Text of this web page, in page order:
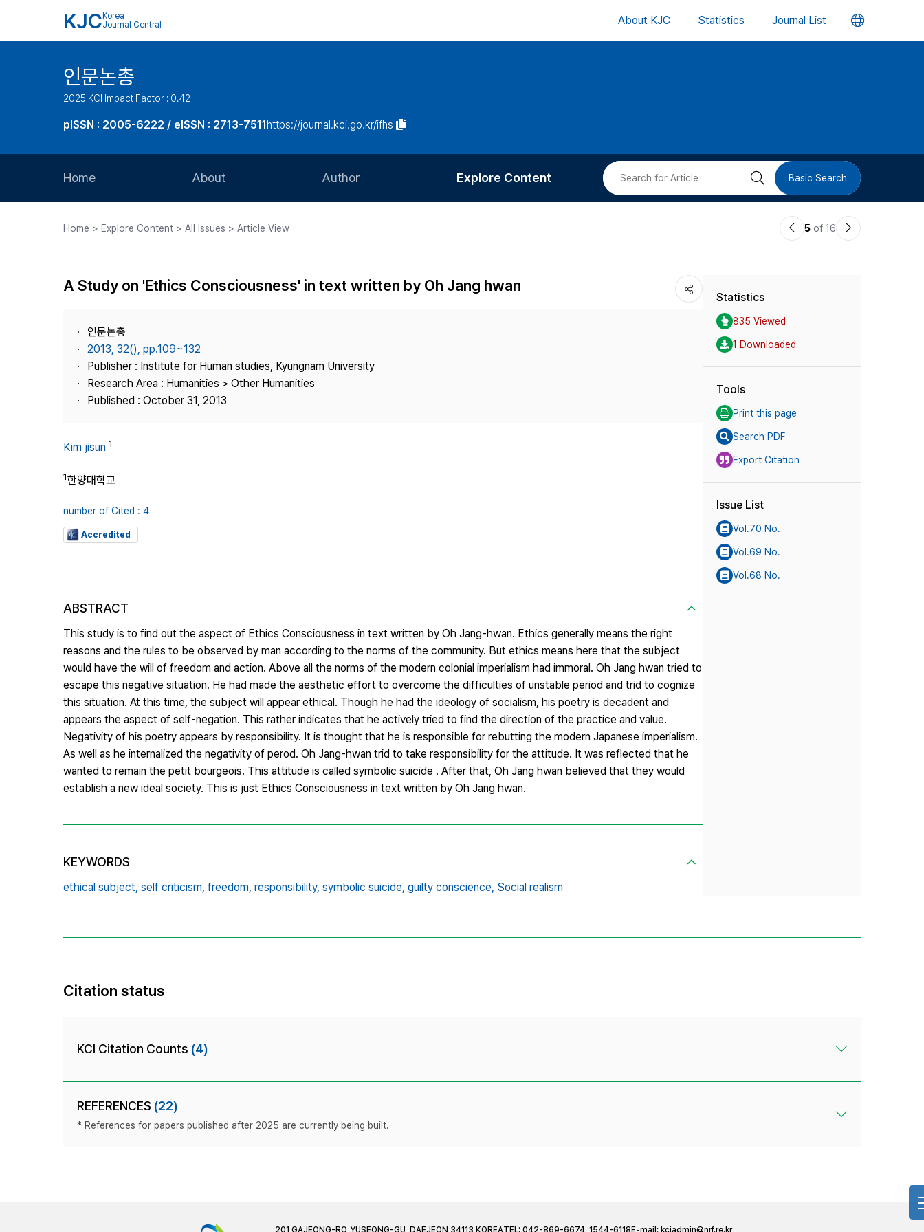
KJC Korea
Journal Central
About KJC Statistics Journal List 언
버
인문논총
2025 KCI Impact Factor : 0.42
pISSN : 2005-6222 / eISSN : 2713-7511https://journal.kci.go.kr/ifhs
Home About
Journal Staff
Publisher
Contact Us
Author
Article Processing Charge
Explore Content
Most Cited
검 Basic Search
Home > Explore Content > All Issues > Article View
이5 of 16
다
A Study on 'Ethics Consciousness' in text written by Oh Jang hwan
인문논총
2013, 32(), pp.109~132
Publisher : Institute for Human studies, Kyungnam University
Research Area : Humanities > Other Humanities
Published : October 31, 2013
Kim jisun 1
1한양대학교
number of Cited : 4
Accredited
ABSTRACT
This study is to find out the aspect of Ethics Consciousness in text written by Oh Jang-hwan. Ethics generally means the right
reasons and the rules to be observed by man according to the norms of the community. But ethics means here that the subject
would have the will of freedom and action. Above all the norms of the modern colonial imperialism had immoral. Oh Jang hwan tried to
escape this negative situation. He had made the aesthetic effort to overcome the difficulties of unstable period and trid to cognize
this situation. At this time, the subject will appear ethical. Though he had the ideology of socialism, his poetry is decadent and
appears the aspect of self-negation. This rather indicates that he actively tried to find the direction of the practice and value.
Negativity of his poetry appears by responsibility. It is thought that he is responsible for rebutting the modern Japanese imperialism.
As well as he internalized the negativity of perod. Oh Jang-hwan trid to take responsibility for the attitude. It was reflected that he
wanted to remain the petit bourgeois. This attitude is called symbolic suicide . After that, Oh Jang hwan believed that they would
establish a new ideal society. This is just Ethics Consciousness in text written by Oh Jang hwan.
KEYWORDS
ethical subject, self criticism, freedom, responsibility, symbolic suicide, guilty conscience, Social realism
Statistics
835 Viewed
1 Downloaded
Tools
Print this page
Search PDF
Export Citation
Issue List
Vol.70 No.
Vol.69 No.
Vol.68 No.
Citation status
KCI Citation Counts (4)
REFERENCES (22)
* References for papers published after 2025 are currently being built.
201 GAJEONG-RO, YUSEONG-GU, DAEJEON 34113 KOREATEL: 042-869-6674, 1544-6118 E-mail: kciadmin@nrf.re.kr